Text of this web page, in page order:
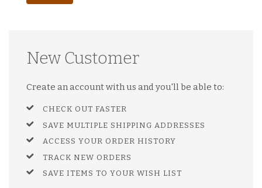
New Customer
Create an account with us and you'll be able to:
CHECK OUT FASTER
SAVE MULTIPLE SHIPPING ADDRESSES
ACCESS YOUR ORDER HISTORY
TRACK NEW ORDERS
SAVE ITEMS TO YOUR WISH LIST